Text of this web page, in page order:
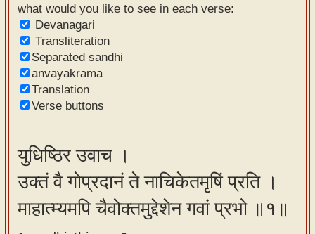
Sanskrit
text to
speech
Sanskrit
typing
Using
our
learning
tools
what would you like to see in each verse:
Devanagari
Transliteration
Separated sandhi
anvayakrama
Translation
Verse buttons
युधिष्ठिर उवाच ।
उक्तं वै गोप्रदानं ते नाचिकेतमृषिं प्रति ।
माहात्म्यमपि चैवोक्तमुद्देशेन गवां प्रभो ॥१॥